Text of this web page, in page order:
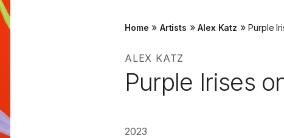
Home » Artists »Alex Katz »Purple
ALEX KATZ
Purple Irises
2023